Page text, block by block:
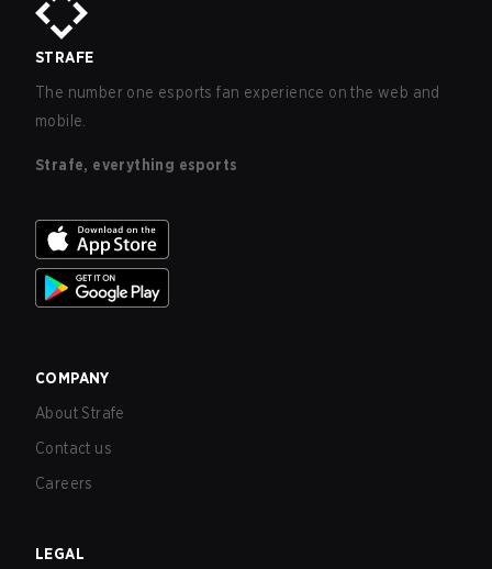
STRAFE
The number one esports fan experience on the web and
mobile.
Strafe, everything esports
COMPANY
About Strafe
Contact us
Careers
LEGAL